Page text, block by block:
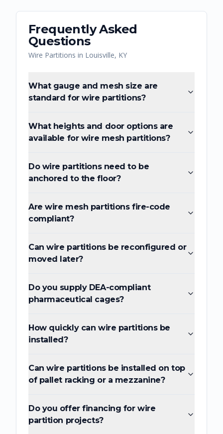
Frequently Asked
Questions
Wire Partitions in Louisville, KY
What gauge and mesh size are
standard for wire partitions?
What heights and door options are
available for wire mesh partitions?
Do wire partitions need to be
anchored to the floor?
Are wire mesh partitions fire-code
compliant?
Can wire partitions be reconfigured or
moved later?
Do you supply DEA-compliant
pharmaceutical cages?
How quickly can wire partitions be
installed?
Can wire partitions be installed on top
of pallet racking or a mezzanine?
Do you offer financing for wire
partition projects?